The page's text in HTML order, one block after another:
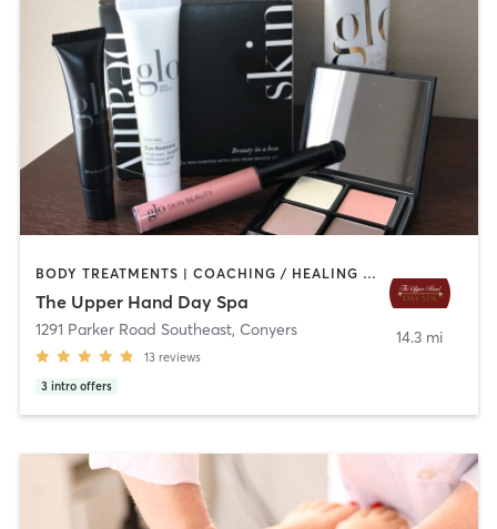
BODY TREATMENTS | COACHING / HEALING | FACE TREATMENTS | HAIR REMOVAL | HEATED THERAPY | MAKEUP / LASHES / BROWS | MASSAGE | MED SPA | NAILS | OTHER | REFLEXOLOGY | WATER THERAPY
The Upper Hand Day Spa
1291 Parker Road Southeast, Conyers
13 reviews
3 intro offers
14.3 mi